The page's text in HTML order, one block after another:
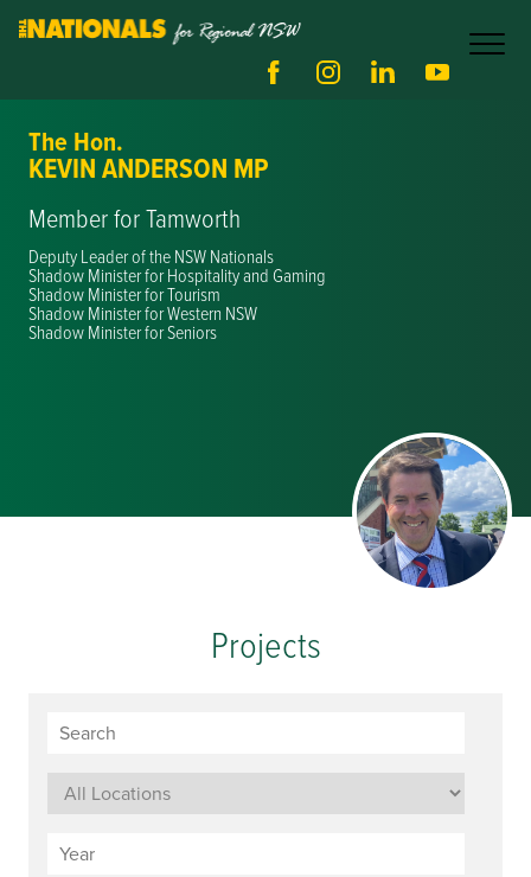
The Hon.
KEVIN ANDERSON MP
Member for Tamworth
Deputy Leader of the NSW Nationals
Shadow Minister for Hospitality and Gaming
Shadow Minister for Tourism
Shadow Minister for Western NSW
Shadow Minister for Seniors
Projects